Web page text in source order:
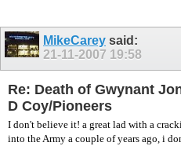
MikeCarey said:
21-11-2007 19:58
Re: Death of Gwynant
D Coy/Pioneers
I don't believe it! a great lad with a
into the Army a couple of years ago, i